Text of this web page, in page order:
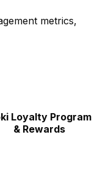
metrics,
Loyalty Program
& Rewards